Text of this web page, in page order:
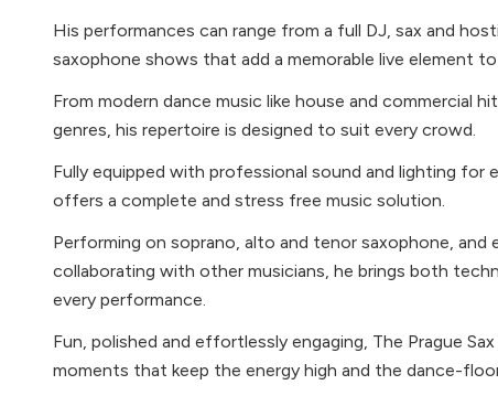
His performances can range from a full DJ, sax and
saxophone shows that add a memorable live element
From modern dance music like house and commercial
genres, his repertoire is designed to suit every crowd.
Fully equipped with professional sound and lighting for
offers a complete and stress free music solution.
Performing on soprano, alto and tenor saxophone, and
collaborating with other musicians, he brings both
every performance.
Fun, polished and effortlessly engaging, The Prague
moments that keep the energy high and the dance-